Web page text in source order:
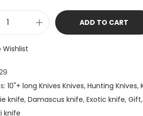
o
n
g
ADD TO CART
Wishlist
10"+ long Knives Knives, Hunting Knives,
knife, Damascus knife, Exotic knife, Gift,
knife